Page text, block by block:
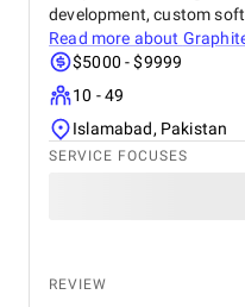
development, custom
Read more about
$5000 - $9999
10 - 49
Islamabad, Pakistan
SERVICE FOCUSES
REVIEW